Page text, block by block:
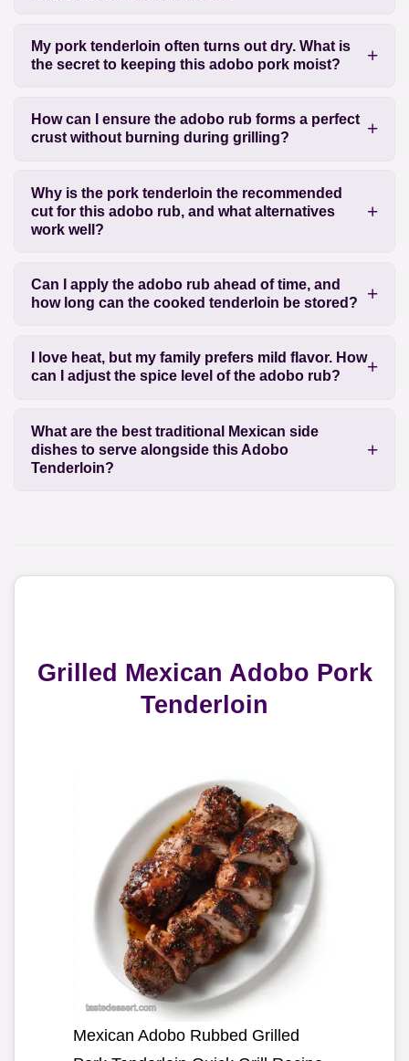
My pork tenderloin often turns out dry. What is
the secret to keeping this adobo pork moist?
How can I ensure the adobo rub forms a perfect
crust without burning during grilling?
Why is the pork tenderloin the recommended
cut for this adobo rub, and what alternatives
work well?
Can I apply the adobo rub ahead of time, and
how long can the cooked tenderloin be stored?
I love heat, but my family prefers mild flavor. How
can I adjust the spice level of the adobo rub?
What are the best traditional Mexican side
dishes to serve alongside this Adobo
Tenderloin?
Grilled Mexican Adobo Pork
Tenderloin
Mexican Adobo Rubbed Grilled